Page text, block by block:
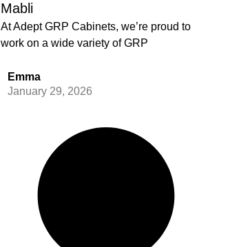
Mabli
At Adept GRP Cabinets, we’re proud to
work on a wide variety of GRP
Emma
January 29, 2026